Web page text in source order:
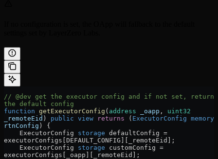
// @dev get the executor config and if not set, return
the default config
function getExecutorConfig ( address _oapp , uint32
_remoteEid ) public view returns ( ExecutorConfig memory
rtnConfig ) {
    ExecutorConfig
storage defaultConfig =
executorConfigs[DEFAULT_CONFIG][_remoteEid];
    ExecutorConfig
storage customConfig =
executorConfigs[_oapp][_remoteEid];